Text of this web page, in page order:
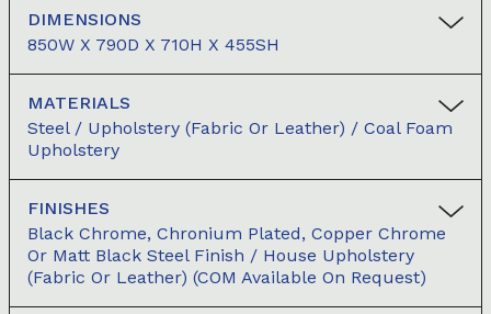
DIMENSIONS
850W X 790D X 710H X 455SH
MATERIALS
Steel / Upholstery (Fabric Or Leather) / Coal Foam
Upholstery
FINISHES
Black Chrome, Chronium Plated, Copper Chrome
Or Matt Black Steel Finish / House Upholstery
(fabric Or Leather) (COM Available On Request)